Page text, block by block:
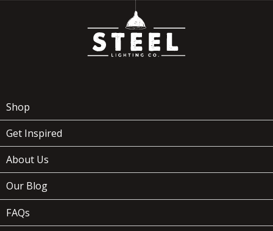
Shop
Get Inspired
About Us
Our Blog
FAQs